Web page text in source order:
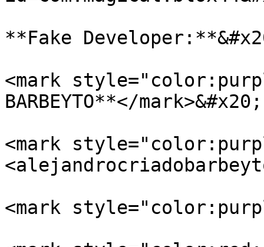
**Fake
<mark
BARBEYTO**</mark>&#x20;
<mark
<mark